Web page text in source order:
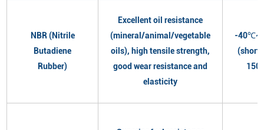
NBR (Nitrile
Butadiene
Rubber)
Excellent oil resistance
(mineral/animal/vegetable
oils), high tensile strength,
good wear resistance and
elasticity
-